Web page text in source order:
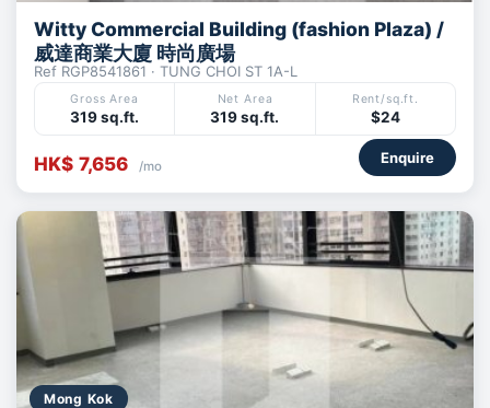
Witty Commercial Building (fashion Plaza) /
威達商業大廈 時尚廣場
Ref RGP8541861 · TUNG CHOI ST 1A-L
Gross Area
319 sq.ft.
Net Area
319 sq.ft.
Rent/sq.ft.
$24
HK$ 7,656 /mo Enquire
Mong Kok